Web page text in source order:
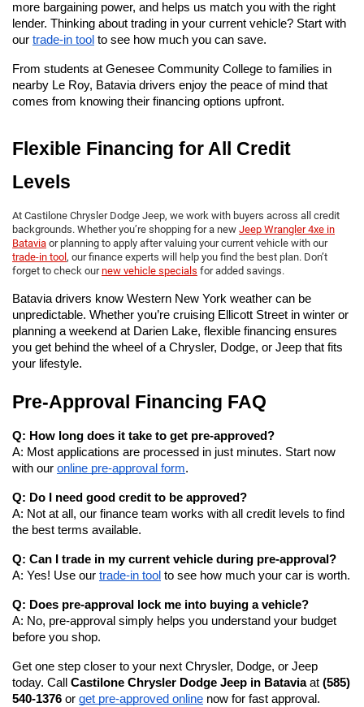
more bargaining power, and helps us match you with the right
lender. Thinking about trading in your current vehicle? Start with
our trade-in tool to see how much you can save.
From students at Genesee Community College to families in
nearby Le Roy, Batavia drivers enjoy the peace of mind that
comes from knowing their financing options upfront.
Flexible Financing for All Credit
Levels
At Castilone Chrysler Dodge Jeep, we work with buyers across all credit
backgrounds. Whether you’re shopping for a new Jeep Wrangler 4xe in
Batavia or planning to apply after valuing your current vehicle with our
trade-in tool , our finance experts will help you find the best plan. Don’t
forget to check ournew vehicle specials for added savings.
Batavia drivers know Western New York weather can be
unpredictable. Whether you’re cruising Ellicott Street in winter or
planning a weekend at Darien Lake, flexible financing ensures
you get behind the wheel of a Chrysler, Dodge, or Jeep that fits
your lifestyle.
Pre-Approval Financing FAQ
Q: How long does it take to get pre-approved?
A: Most applications are processed in just minutes. Start now
with our online pre-approval form.
Q: Do I need good credit to be approved?
A: Not at all, our finance team works with all credit levels to find
the best terms available.
Q: Can I trade in my current vehicle during pre-approval?
A: Yes! Use our trade-in tool to see how much your car is worth.
Q: Does pre-approval lock me into buying a vehicle?
A: No, pre-approval simply helps you understand your budget
before you shop.
Get one step closer to your next Chrysler, Dodge, or Jeep
today. Call Castilone Chrysler Dodge Jeep in Batavia at (585)
540-1376 or get pre-approved online now for fast approval.